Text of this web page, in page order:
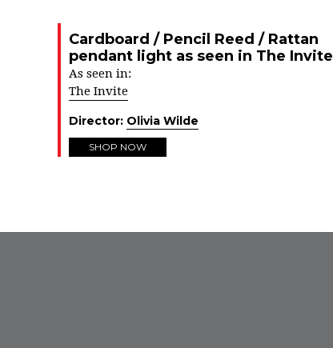
Cardboard / Pencil Reed / Rattan
pendant light as seen in The Invite
As seen in:
The Invite
Director: Olivia Wilde
SHOP NOW